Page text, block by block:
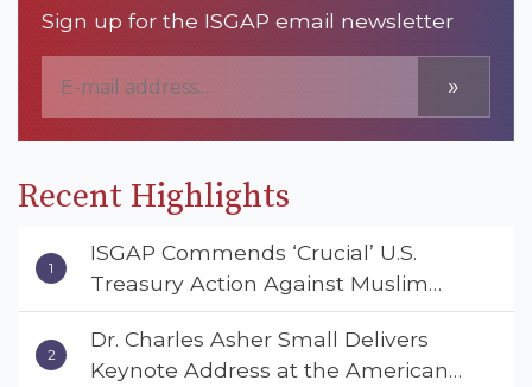
Sign up for the ISGAP email newsletter
»
Recent Highlights
ISGAP Commends ‘Crucial’ U.S.
Treasury Action Against Muslim
Brotherhood and Hamas Financial
Networks
Dr. Charles Asher Small Delivers
Keynote Address at the American